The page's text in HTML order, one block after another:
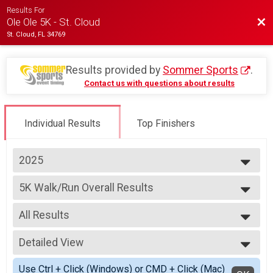
Results For
Ole Ole 5K - St. Cloud
St. Cloud, FL 34769
Results provided by Sommer Sports .
Contact us with questions about results
Individual Results Top Finishers
2025
2027
2026
2025
2024
5K Walk/Run Overall Results
5K Walk/Run
--- Select Results ---
5K Walk/Run Overall Results
5K Walk/Run
Virtual Run
Virtual Run
Participant Lookup & Tracking
All Results
All Results
Male Overall
Female Overall
Male Overall Masters
Detailed View
Simple View
Use Ctrl + Click (Windows) or CMD + Click (Mac)